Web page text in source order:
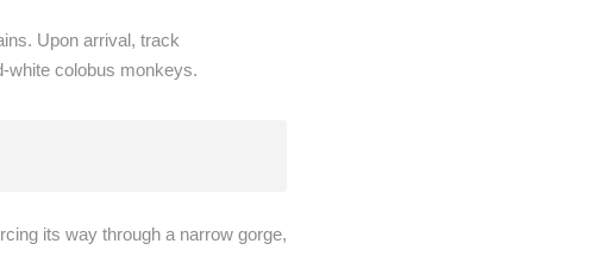
Upon arrival, track
white colobus monkeys.
its way through a narrow gorge,